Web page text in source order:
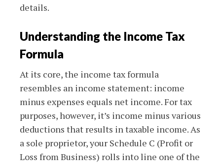
details.
Understanding the Income Tax
Formula
At its core, the income tax formula
resembles an income statement: income
minus expenses equals net income. For tax
purposes, however, it’s income minus various
deductions that results in taxable income. As
a sole proprietor, your Schedule C (Profit or
Loss from Business) rolls into line one of the